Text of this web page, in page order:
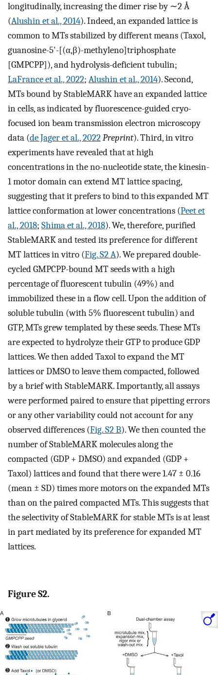
longitudinally, increasing the dimer rise by ∼2 Å
(Alushin et al., 2014). Indeed, an expanded lattice is
common to MTs stabilized by different means (Taxol,
guanosine-5'-[(α,β)-methyleno]triphosphate
[GMPCPP]), and hydrolysis-deficient tubulin;
LaFrance et al., 2022; Alushin et al., 2014). Second,
MTs bound by StableMARK have an expanded lattice
in cells, as indicated by fluorescence-guided cryo-
focused ion beam transmission electron microscopy
data (de Jager et al., 2022Preprint). Third, in vitro
experiments have revealed that at high
concentrations in the no-nucleotide state, the kinesin-
1 motor domain can extend MT lattice spacing,
suggesting that it prefers to bind to this expanded MT
lattice conformation at lower concentrations (Peet et
al., 2018; Shima et al., 2018). We, therefore, purified
StableMARK and tested its preference for different
MT lattices in vitro (Fig. S2 A). We prepared double-
cycled GMPCPP-bound MT seeds with a high
percentage of fluorescent tubulin (49%) and
immobilized these in a flow cell. Upon the addition of
soluble tubulin (with 5% fluorescent tubulin) and
GTP, MTs grew templated by these seeds. These MTs
are expected to hydrolyze their GTP to produce GDP
lattices. We then added Taxol to expand the MT
lattices or DMSO to leave them compacted, followed
by a brief with StableMARK. Importantly, all assays
were performed paired to ensure that pipetting errors
or any other variability could not account for any
observed differences (Fig. S2 B). We then counted the
number of StableMARK molecules along the
compacted (GDP + DMSO) and expanded (GDP +
Taxol) lattices and found that there were 1.47 ± 0.16
(mean ± SD) times more motors on the expanded MTs
than on the paired compacted MTs. This suggests that
the selectivity of StableMARK for stable MTs is at least
in part mediated by its preference for expanded MT
lattices.
Figure S2.